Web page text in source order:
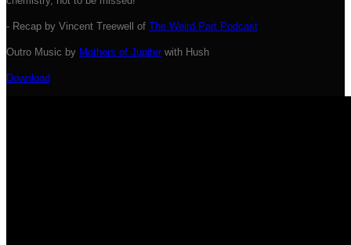
- Recap by Vincent Treewell of The Weird Part Podcast
Outro Music by Mothers of Jupiterwith Hush
Download